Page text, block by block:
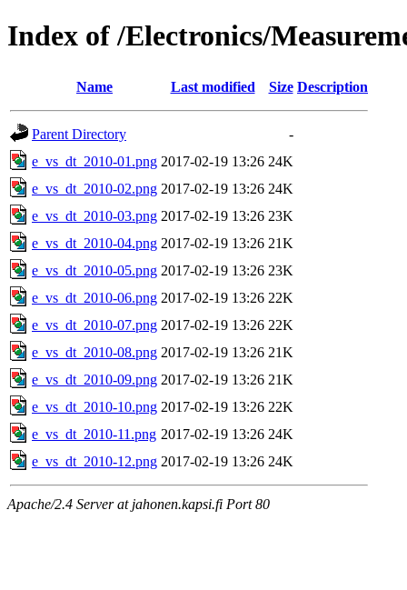
Index of /Electronics/
Name Last modified Size Description
Parent Directory
-
e_vs_dt_2010-01.png 2017-02-19 13:26 24K
e_vs_dt_2010-02.png 2017-02-19 13:26 24K
e_vs_dt_2010-03.png 2017-02-19 13:26 23K
e_vs_dt_2010-04.png 2017-02-19 13:26 21K
e_vs_dt_2010-05.png 2017-02-19 13:26 23K
e_vs_dt_2010-06.png 2017-02-19 13:26 22K
e_vs_dt_2010-07.png 2017-02-19 13:26 22K
e_vs_dt_2010-08.png 2017-02-19 13:26 21K
e_vs_dt_2010-09.png 2017-02-19 13:26 21K
e_vs_dt_2010-10.png 2017-02-19 13:26 22K
e_vs_dt_2010-11.png 2017-02-19 13:26 24K
e_vs_dt_2010-12.png 2017-02-19 13:26 24K
Apache/2.4 Server at jahonen.kapsi.fi Port 80